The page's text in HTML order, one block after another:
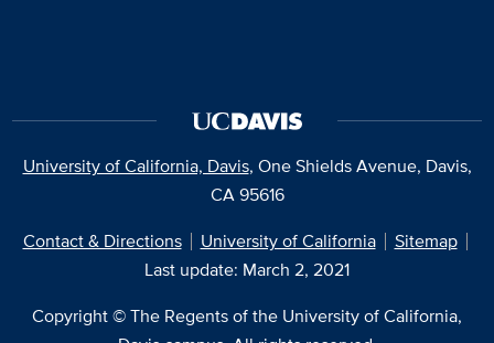
University of California, Davis, One Shields Avenue, Davis,
CA 95616
Contact & Directions
University of California
Sitemap
Last update: March 2, 2021
Copyright © The Regents of the University of California,